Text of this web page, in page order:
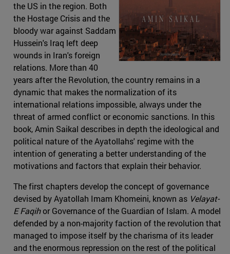
the US in the region. Both
the Hostage Crisis and the
bloody war against Saddam
Hussein's Iraq left deep
wounds in Iran's foreign
relations. More than 40
years after the Revolution, the country remains in a
dynamic that makes the normalization of its
international relations impossible, always under the
threat of armed conflict or economic sanctions. In this
book, Amin Saikal describes in depth the ideological and
political nature of the Ayatollahs' regime with the
intention of generating a better understanding of the
motivations and factors that explain their behavior.
The first chapters develop the concept of governance
devised by Ayatollah Imam Khomeini, known as Velayat-
E Faqihor Governance of the Guardian of Islam. A model
defended by a non-majority faction of the revolution that
managed to impose itself by the charisma of its leader
and the enormous repression on the rest of the political